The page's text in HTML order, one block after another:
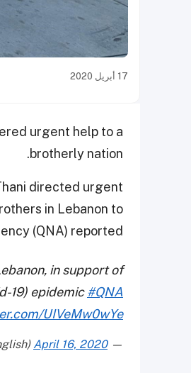
17 أبريل 2020
urgent help to a
brotherly nation.
directed urgent
in Lebanon to
(QNA) reported.
in support of
19) epidemic#QNA
UIVeMw0wYe
— Qatar News Agency (@QNAEnglish)
April 16, 2020